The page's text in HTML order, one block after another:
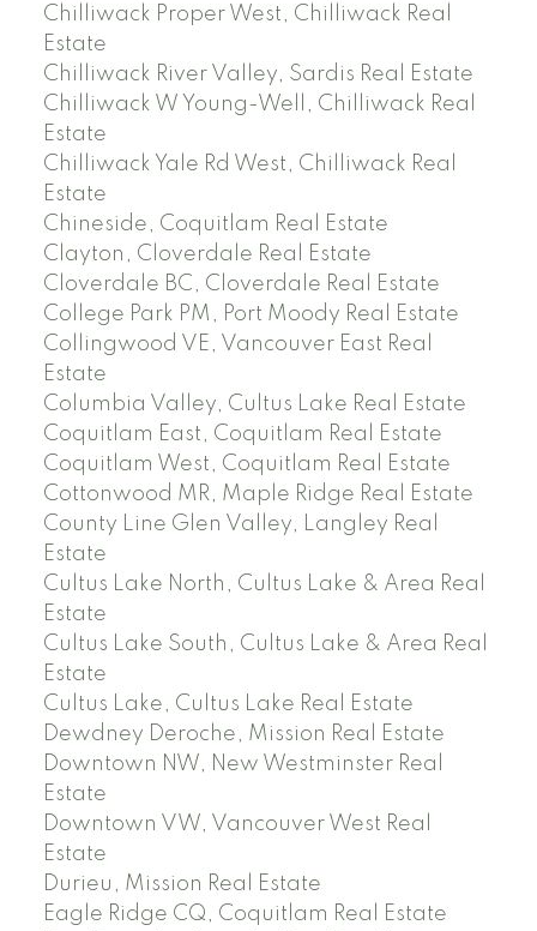
Chilliwack Proper West, Chilliwack Real
Estate
Chilliwack River Valley, Sardis Real Estate
Chilliwack W Young-Well, Chilliwack Real
Estate
Chilliwack Yale Rd West, Chilliwack Real
Estate
Chineside, Coquitlam Real Estate
Clayton, Cloverdale Real Estate
Cloverdale BC, Cloverdale Real Estate
College Park PM, Port Moody Real Estate
Collingwood VE, Vancouver East Real
Estate
Columbia Valley, Cultus Lake Real Estate
Coquitlam East, Coquitlam Real Estate
Coquitlam West, Coquitlam Real Estate
Cottonwood MR, Maple Ridge Real Estate
County Line Glen Valley, Langley Real
Estate
Cultus Lake North, Cultus Lake & Area Real
Estate
Cultus Lake South, Cultus Lake & Area Real
Estate
Cultus Lake, Cultus Lake Real Estate
Dewdney Deroche, Mission Real Estate
Downtown NW, New Westminster Real
Estate
Downtown VW, Vancouver West Real
Estate
Durieu, Mission Real Estate
Eagle Ridge CQ, Coquitlam Real Estate